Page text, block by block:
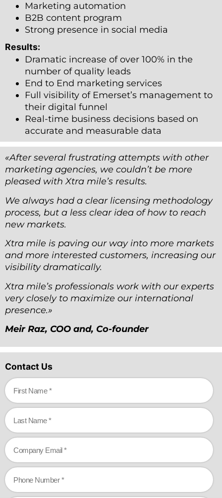
Marketing automation
B2B content program
Strong presence in social media
Results:
Dramatic increase of over 100% in the
number of quality leads
End to End marketing services
Full visibility of Emerset’s management to
their digital funnel
Real-time business decisions based on
accurate and measurable data
«After several frustrating attempts with other
marketing agencies, we couldn’t be more
pleased with Xtra mile’s results.
We always had a clear licensing methodology
process, but a less clear idea of how to reach
new markets.
Xtra mile is paving our way into more markets
and more interested customers, increasing our
visibility dramatically.
Xtra mile’s professionals work with our experts
very closely to maximize our international
presence.»
Meir Raz, COO and, Co-founder
Contact Us